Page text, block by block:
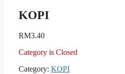
KOPI
RM3.40
Category is Closed
Category: KOPI